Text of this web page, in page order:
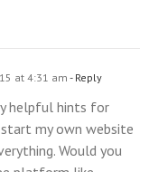
at 4:31 am- Reply
helpful hints for
my own website
Would you